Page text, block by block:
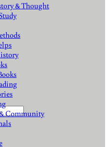
& Thought
Community